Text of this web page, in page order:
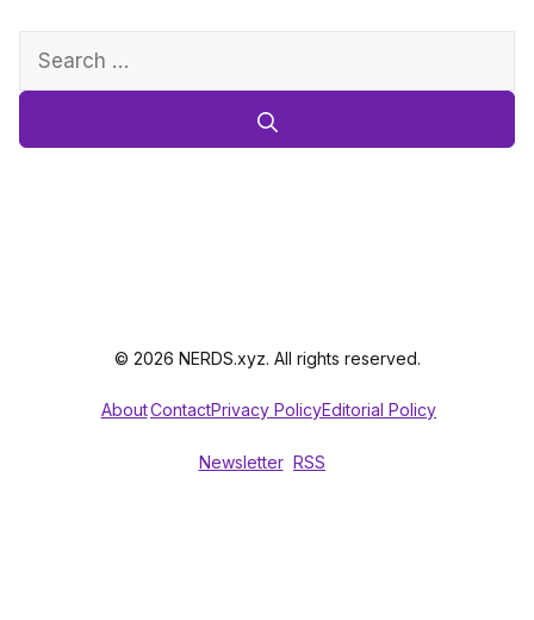
Search
© 2026 NERDS.xyz. All rights reserved.
AboutContactPrivacy PolicyEditorial Policy
Newsletter RSS